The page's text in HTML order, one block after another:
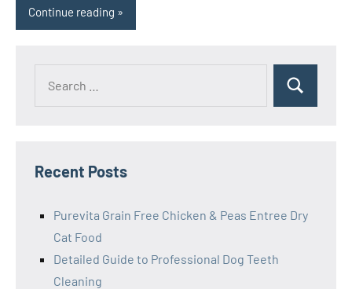
Continue reading
Search
Recent Posts
Purevita Grain Free Chicken & Peas Entree Dry
Cat Food
Detailed Guide to Professional Dog Teeth
Cleaning